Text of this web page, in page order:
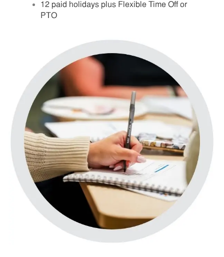
12 paid holidays plus Flexible Time Off or
PTO